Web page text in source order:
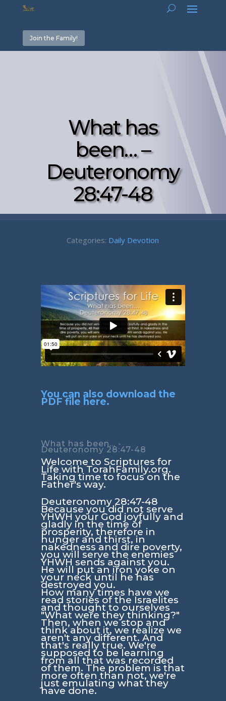
Join the Family!
What has
been… –
Deuteronomy
28:47-48
Categories: Daily Devotion
You can also download the
PDF file here.
What has been... -
Deuteronomy 28:47-48
Welcome to Scriptures for
Life with TorahFamily.org.
Taking time to focus on the
Father's way.
Deuteronomy 28:47-48
Because you did not serve
YHWH your God joyfully and
gladly in the time of
prosperity, therefore in
hunger and thirst, in
nakedness and dire poverty,
you will serve the enemies
YHWH sends against you.
He will put an iron yoke on
your neck until he has
destroyed you.
How many times have we
read stories of the Israelites
and thought to ourselves
"What were they thinking?"
Then, when we stop and
think about it, we realize we
aren't any different. And
that's really true. We're
supposed to be learning
from all that was recorded
of them. The problem is that
more often than not, we're
just emulating what they
have done.